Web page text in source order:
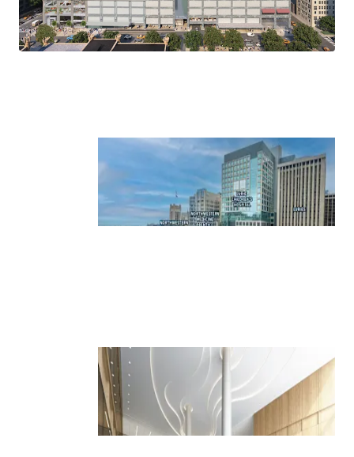
Bruce.Miller@jll.com